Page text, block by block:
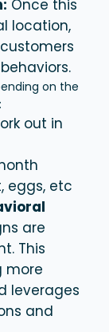
Once this
location,
on the
out in
eggs, etc
are
This
more
leverages
and